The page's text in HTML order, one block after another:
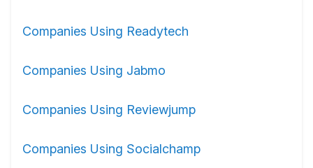
Companies Using Readytech
Companies Using Jabmo
Companies Using Reviewjump
Companies Using Socialchamp